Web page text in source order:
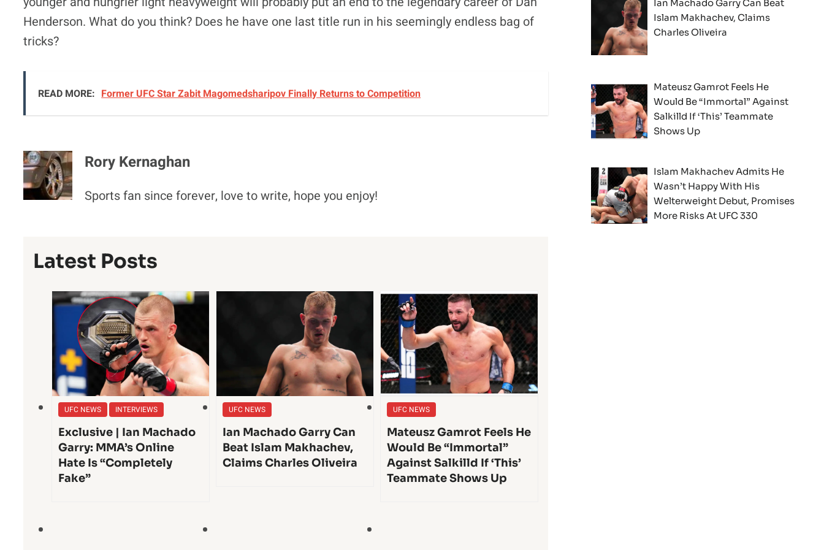
Henderson. What do you think? Does he have one last title run in his seemingly endless bag of
tricks?
READ MORE: Former UFC Star Zabit Magomedsharipov Finally Returns to Competition
Rory Kernaghan
Sports fan since forever, love to write, hope you enjoy!
Latest Posts
UFC NEWS INTERVIEWS
Exclusive | Ian Machado
Garry: MMA’s Online
Hate Is “Completely
Fake”
UFC NEWS
Ian Machado Garry Can
Beat Islam Makhachev,
Claims Charles Oliveira
UFC NEWS
Mateusz Gamrot Feels He
Would Be “Immortal”
Against Salkilld If ‘This’
Teammate Shows Up
Ian Machado Garry Can Beat
Islam Makhachev, Claims
Charles Oliveira
Mateusz Gamrot Feels He
Would Be “Immortal” Against
Salkilld If ‘This’ Teammate
Shows Up
Islam Makhachev Admits He
Wasn’t Happy With His
Welterweight Debut, Promises
More Risks At UFC 330